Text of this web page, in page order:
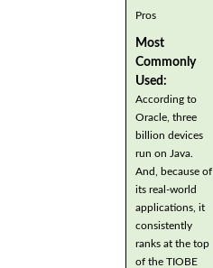
Pros
Most
Commonly
Used:
According to
Oracle, three
billion devices
run on Java.
And, because of
its real-world
applications, it
consistently
ranks at the top
of the TIOBE